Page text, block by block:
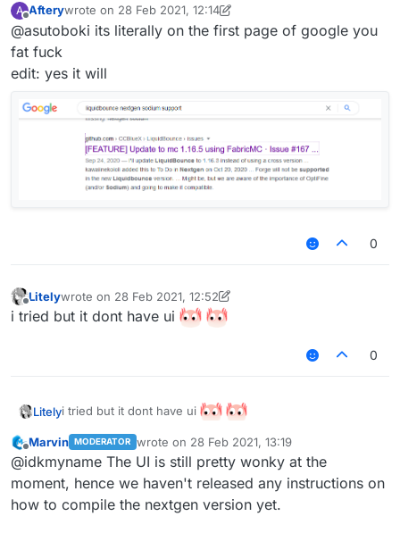
A
Offline
Afterywrote on 28 Feb 2021, 12:14
last edited by Aftery
@asutoboki its literally on the first page of google you
fat fuck
edit: yes it will
0
Offline
Litelywrote on 28 Feb 2021, 12:52
last edited by Litely
i tried but it dont have ui
0
Litelyi tried but it dont have ui
Offline
Marvin MODERATOR wrote on 28 Feb 2021, 13:19
last edited by
@idkmyname The UI is still pretty wonky at the
moment, hence we haven't released any instructions on
how to compile the nextgen version yet.